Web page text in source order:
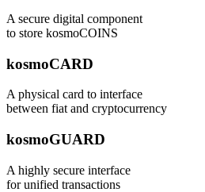
A secure digital component
to store kosmoCOINS
kosmoCARD
A physical card to interface
between fiat and cryptocurrency
kosmoGUARD
A highly secure interface
for unified transactions